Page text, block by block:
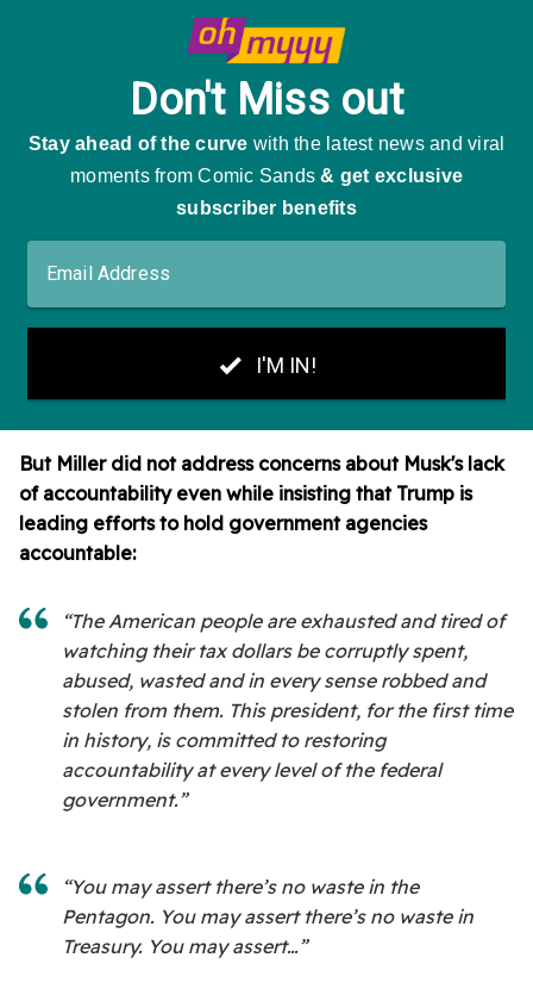
But Miller did not address concerns about Musk's lack
of accountability even while insisting that Trump is
leading efforts to hold government agencies
accountable:
“The American people are exhausted and tired of
watching their tax dollars be corruptly spent,
abused, wasted and in every sense robbed and
stolen from them. This president, for the first time
in history, is committed to restoring
accountability at every level of the federal
government.”
“You may assert there’s no waste in the
Pentagon. You may assert there’s no waste in
Treasury. You may assert…”